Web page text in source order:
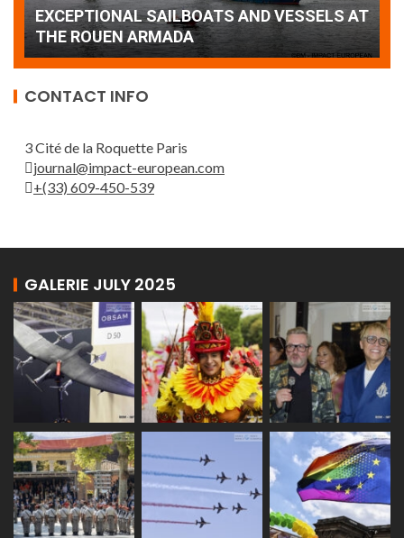
wonderful closing offered by the Patrouille
de France
CONTACT INFO
3 Cité de la Roquette Paris
journal@impact-european.com
+(33) 609-450-539
GALERIE JULY 2025